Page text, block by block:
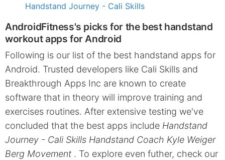
Handstand Journey - Cali Skills
AndroidFitness's picks for the best handstand
workout apps for Android
Following is our list of the best handstand apps for
Android. Trusted developers like Cali Skills and
Breakthrough Apps Inc are known to create
software that in theory will improve training and
exercises routines. After extensive testing we've
concluded that the best apps include Handstand
Journey - Cali Skills Handstand Coach Kyle Weiger
Berg Movement . To explore even futher, check our